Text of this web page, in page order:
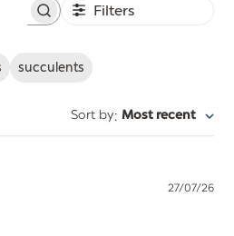
Filters
succulents
Sort by: Most recent
27/07/26